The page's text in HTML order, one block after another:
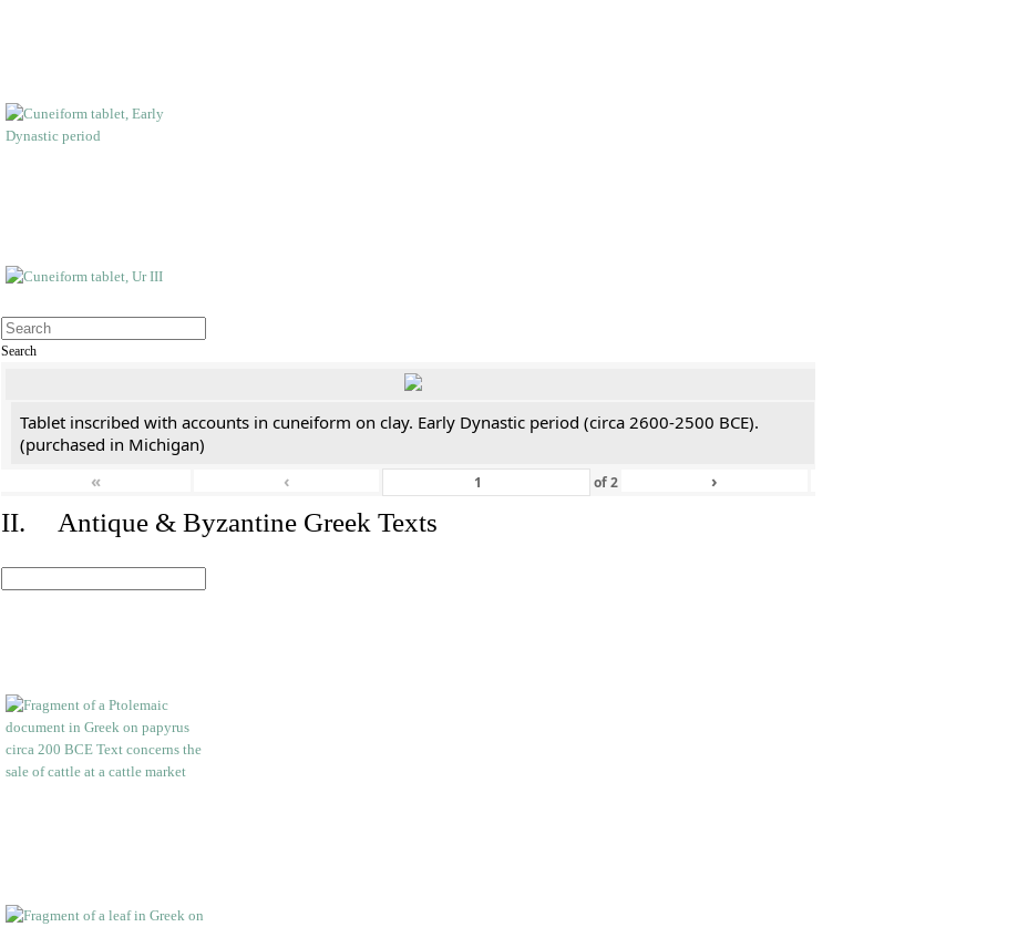
Search
Tablet inscribed with accounts in cuneiform on clay. Early Dynastic period (circa 2600-2500 BCE).
(purchased in Michigan)
«
‹ of2 ›
II. Antique & Byzantine Greek Texts